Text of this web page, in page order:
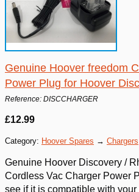
Genuine Hoover freedom
Power Plug for Hoover
Reference: DISCCHARGER
£12.99
Category: Hoover Spares → Chargers
Genuine Hoover Discovery /
Cordless Vac Charger Power
see if it is compatible with